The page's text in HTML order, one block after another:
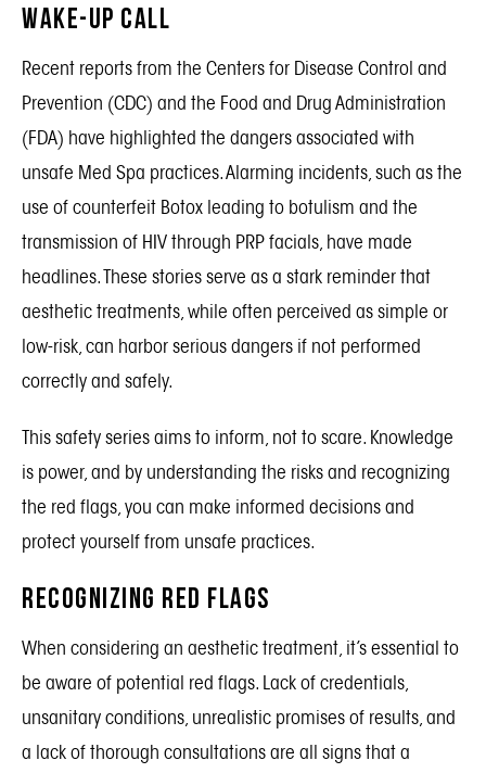
Wake-Up Call
Recent reports from the Centers for Disease Control and
Prevention (CDC) and the Food and Drug Administration
(FDA) have highlighted the dangers associated with
unsafe Med Spa practices. Alarming incidents, such as the
use of counterfeit Botox leading to botulism and the
transmission of HIV through PRP facials, have made
headlines. These stories serve as a stark reminder that
aesthetic treatments, while often perceived as simple or
low-risk, can harbor serious dangers if not performed
correctly and safely.
This safety series aims to inform, not to scare. Knowledge
is power, and by understanding the risks and recognizing
the red flags, you can make informed decisions and
protect yourself from unsafe practices.
Recognizing Red Flags
When considering an aesthetic treatment, it’s essential to
be aware of potential red flags. Lack of credentials,
unsanitary conditions, unrealistic promises of results, and
a lack of thorough consultations are all signs that a